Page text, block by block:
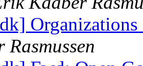
Organizations
Rasmussen